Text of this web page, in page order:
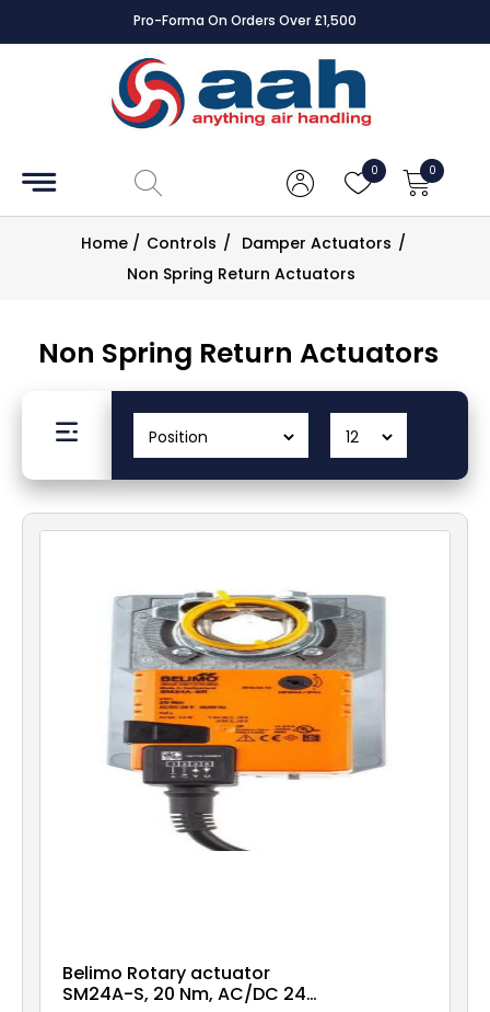
Square Online Secure Payment
0 0
Accessories
Controls
Dampers
Drawings
Fans
Home / Controls / Damper Actuators /
Non Spring Return Actuators
Non Spring Return Actuators
Belimo Rotary actuator
SM24A-S, 20 Nm, AC/DC 24